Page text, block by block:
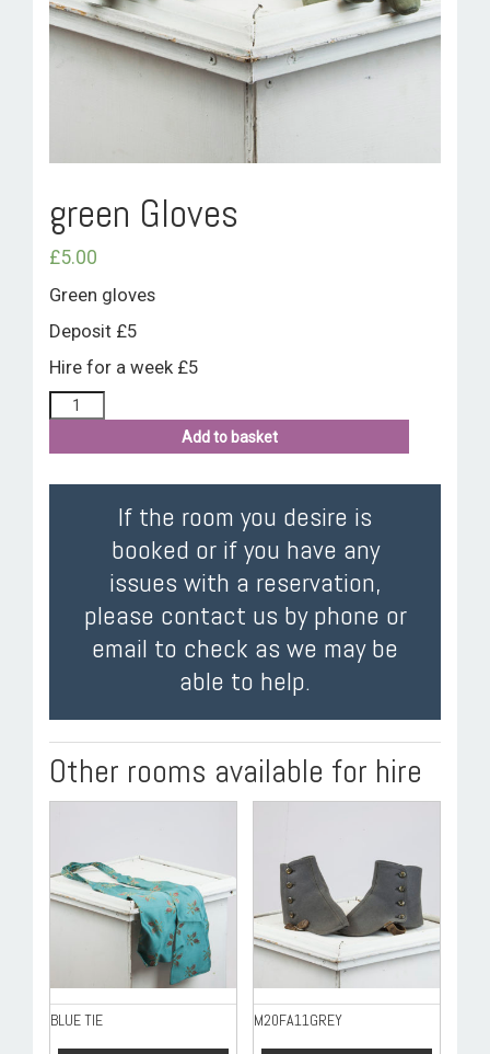
ROOM HIRE AND AVAILABILITY
CONTACT
BAKEWELL GOOD NEWS
green Gloves
£5.00
Green gloves
Deposit £5
Hire for a week £5
Add to basket
If the room you desire is
booked or if you have any
issues with a reservation,
please contact us by phone or
email to check as we may be
able to help.
Other rooms available for hire
BLUE TIE M20FA11GREY